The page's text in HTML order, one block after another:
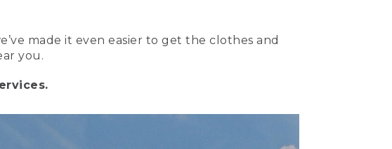
made it even easier to get the clothes and
you.